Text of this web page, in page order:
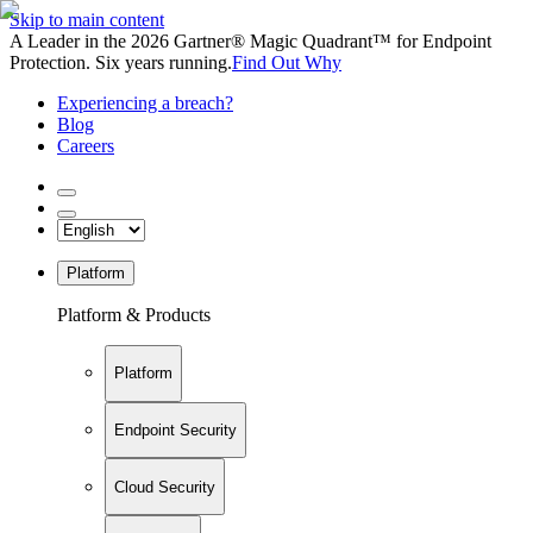
Skip to main content
A Leader in the 2026 Gartner® Magic Quadrant™ for Endpoint
Protection. Six years running.Find Out Why
Experiencing a breach?
Blog
Careers
Platform
Platform & Products
Platform
Endpoint Security
Cloud Security